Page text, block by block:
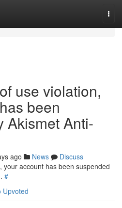
use violation,
been
Akismet Anti-
ago News
Discuss
your account has been suspended
#
Upvoted